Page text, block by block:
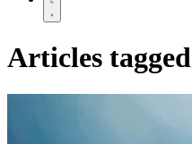
Articles tagged